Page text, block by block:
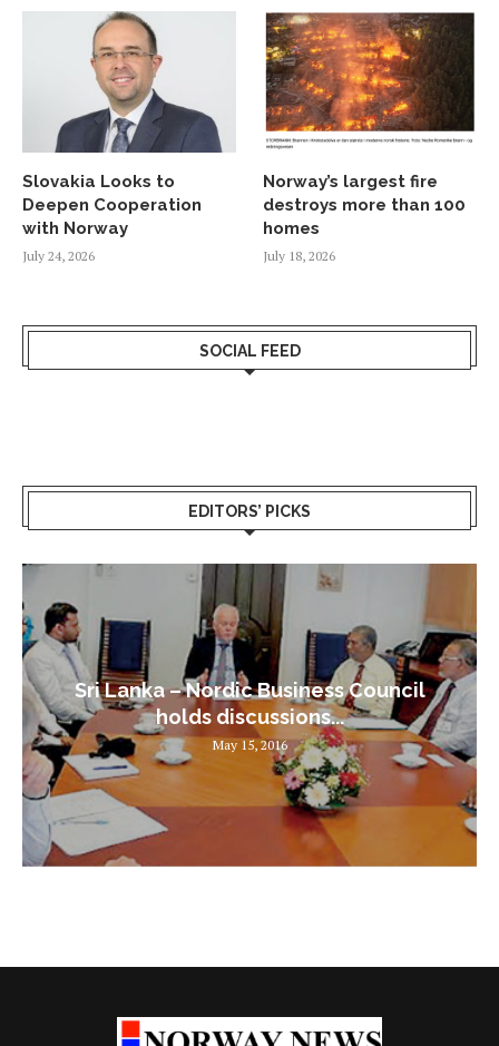
Slovakia Looks to
Deepen Cooperation
with Norway
July 24, 2026
Norway’s largest fire
destroys more than 100
homes
July 18, 2026
SOCIAL FEED
EDITORS’ PICKS
Sri Lanka – Nordic Business Council
holds discussions...
May 15, 2016